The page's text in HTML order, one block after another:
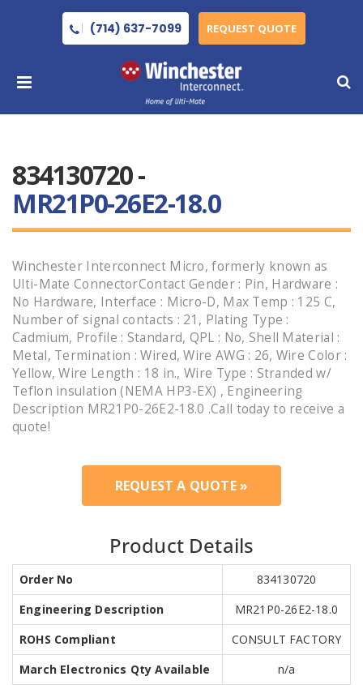
(714) 637-7099 REQUEST QUOTE
834130720 -
MR21P0-26E2-18.0
Winchester Interconnect Micro, formerly known as
Ulti-Mate ConnectorContact Gender : Pin, Hardware :
No Hardware, Interface : Micro-D, Max Temp : 125 C,
Number of signal contacts : 21, Plating Type :
Cadmium, Profile : Standard, QPL : No, Shell Material :
Metal, Termination : Wired, Wire AWG : 26, Wire Color :
Yellow, Wire Length : 18 in., Wire Type : Stranded w/
Teflon insulation (NEMA HP3-EX) , Engineering
Description MR21P0-26E2-18.0 .Call today to receive a
quote!
REQUEST A QUOTE »
Product Details
Order No
834130720
Engineering Description
MR21P0-26E2-18.0
ROHS Compliant
CONSULT FACTORY
March Electronics Qty Available
n/a